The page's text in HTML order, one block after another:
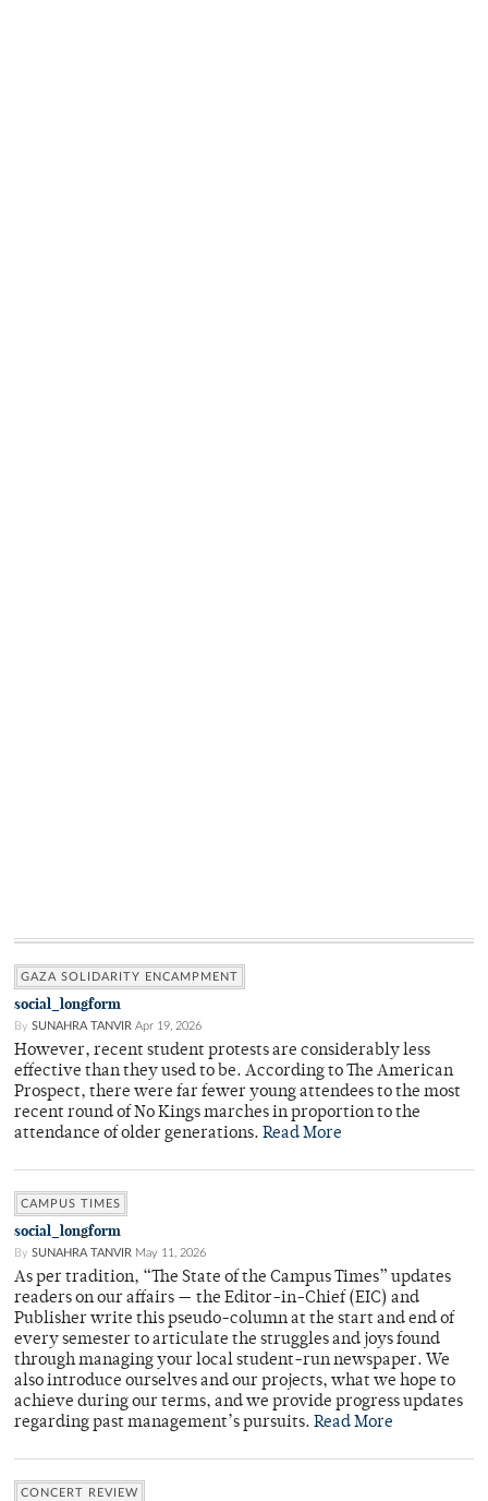
GAZA SOLIDARITY ENCAMPMENT
social_longform
By SUNAHRA TANVIR Apr 19, 2026
However, recent student protests are considerably less
effective than they used to be. According to The American
Prospect, there were far fewer young attendees to the most
recent round of No Kings marches in proportion to the
attendance of older generations. Read More
CAMPUS TIMES
social_longform
By SUNAHRA TANVIR May 11, 2026
As per tradition, “The State of the Campus Times” updates
readers on our affairs — the Editor-in-Chief (EIC) and
Publisher write this pseudo-column at the start and end of
every semester to articulate the struggles and joys found
through managing your local student-run newspaper. We
also introduce ourselves and our projects, what we hope to
achieve during our terms, and we provide progress updates
regarding past management’s pursuits. Read More
CONCERT REVIEW